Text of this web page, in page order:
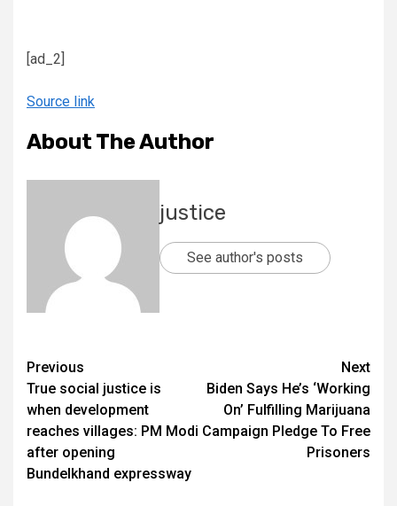
[ad_2]
Source link
About The Author
justice
See author's posts
Previous
True social justice is
when development
reaches villages: PM Modi
after opening
Bundelkhand expressway
Next
Biden Says He’s ‘Working
On’ Fulfilling Marijuana
Campaign Pledge To Free
Prisoners